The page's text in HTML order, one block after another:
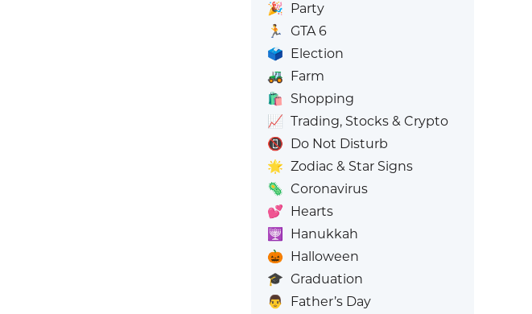
🎉 Party
🏃
GTA 6
🗳️ Election
🚜 Farm
🛍️
Shopping
📈 Trading, Stocks & Crypto
📵 Do Not Disturb
🌟 Zodiac & Star Signs
🦠 Coronavirus
💕 Hearts
🕎
Hanukkah
🎃 Halloween
🎓 Graduation
👨
Father’s Day